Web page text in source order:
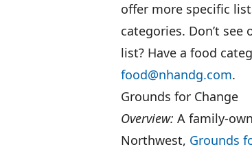
offer more specific
categories. Don’t
list? Have a food
food@nhandg.com.
Grounds for Change
Overview: A family-
Northwest, Grounds